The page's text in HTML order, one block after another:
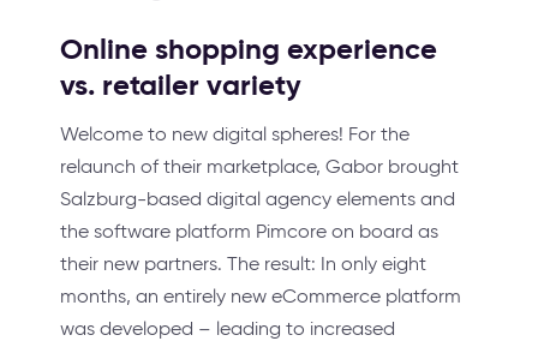
Online shopping experience
vs. retailer variety
Welcome to new digital spheres! For the
relaunch of their marketplace, Gabor brought
Salzburg-based digital agency elements and
the software platform Pimcore on board as
their new partners. The result: In only eight
months, an entirely new eCommerce platform
was developed – leading to increased